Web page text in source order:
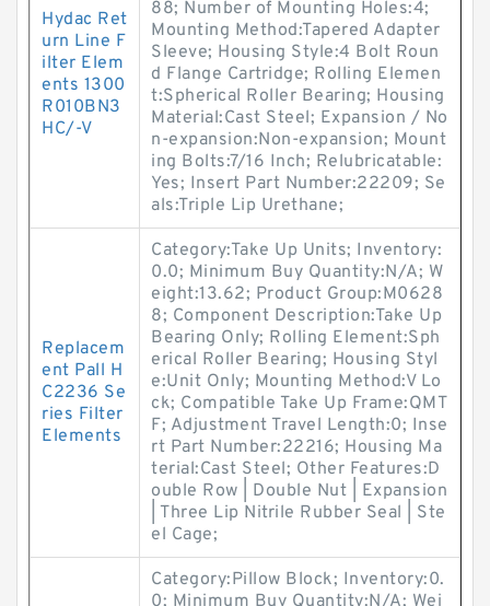
Hydac Ret
urn Line F
ilter Elem
ents 1300
R010BN3
HC/-V
88; Number of Mounting Holes:4;
Mounting Method:Tapered Adapter
Sleeve; Housing Style:4 Bolt Roun
d Flange Cartridge; Rolling Elemen
t:Spherical Roller Bearing; Housing
Material:Cast Steel; Expansion / No
n-expansion:Non-expansion; Mount
ing Bolts:7/16 Inch; Relubricatable:
Yes; Insert Part Number:22209; Se
als:Triple Lip Urethane;
Replacem
ent Pall H
C2236 Se
ries Filter
Elements
Category:Take Up Units; Inventory:
0.0; Minimum Buy Quantity:N/A; W
eight:13.62; Product Group:M0628
8; Component Description:Take Up
Bearing Only; Rolling Element:Sph
erical Roller Bearing; Housing Styl
e:Unit Only; Mounting Method:V Lo
ck; Compatible Take Up Frame:QMT
F; Adjustment Travel Length:0; Inse
rt Part Number:22216; Housing Ma
terial:Cast Steel; Other Features:D
ouble Row | Double Nut | Expansion
| Three Lip Nitrile Rubber Seal | Ste
el Cage;
Category:Pillow Block; Inventory:0.
0; Minimum Buy Quantity:N/A; Wei